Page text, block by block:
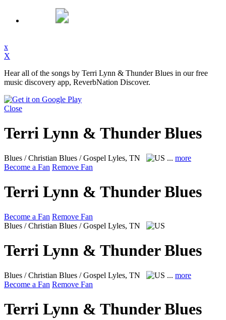
x
X
Hear all of the songs by Terri Lynn & Thunder Blues in our free
music discovery app, ReverbNation Discover.
Close
Terri Lynn & Thunder Blues
Blues / Christian Blues / Gospel Lyles, TN ... more
Become a Fan Remove Fan
Terri Lynn & Thunder Blues
Become a Fan Remove Fan
Blues / Christian Blues / Gospel Lyles, TN
Terri Lynn & Thunder Blues
Blues / Christian Blues / Gospel Lyles, TN ... more
Become a Fan Remove Fan
Terri Lynn & Thunder Blues